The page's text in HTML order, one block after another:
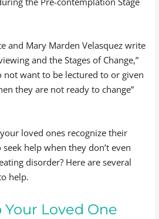
and Mary Marden Velasquez write
and the Stages of Change,”
not want to be lectured to or given
they are not ready to change”
loved ones recognize their
help when they don’t even
disorder? Here are several
help.
Loved One